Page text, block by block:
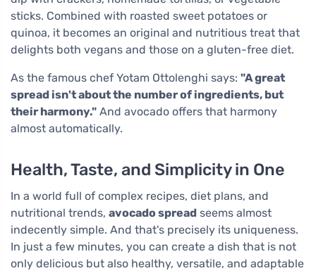
sticks. Combined with roasted sweet potatoes or
quinoa, it becomes an original and nutritious treat that
delights both vegans and those on a gluten-free diet.
As the famous chef Yotam Ottolenghi says: "A great
spread isn't about the number of ingredients, but
their harmony." And avocado offers that harmony
almost automatically.
Health, Taste, and Simplicity in One
In a world full of complex recipes, diet plans, and
nutritional trends, avocado spread seems almost
indecently simple. And that's precisely its uniqueness.
In just a few minutes, you can create a dish that is not
only delicious but also healthy, versatile, and adaptable